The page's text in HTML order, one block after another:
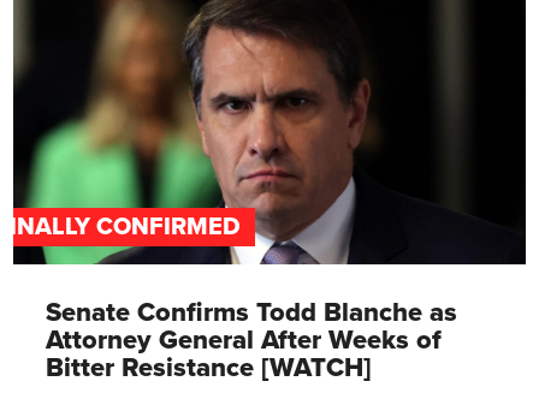
CONFIRMED
Senate Confirms Todd Blanche as
Attorney General After Weeks of
Bitter Resistance [WATCH]